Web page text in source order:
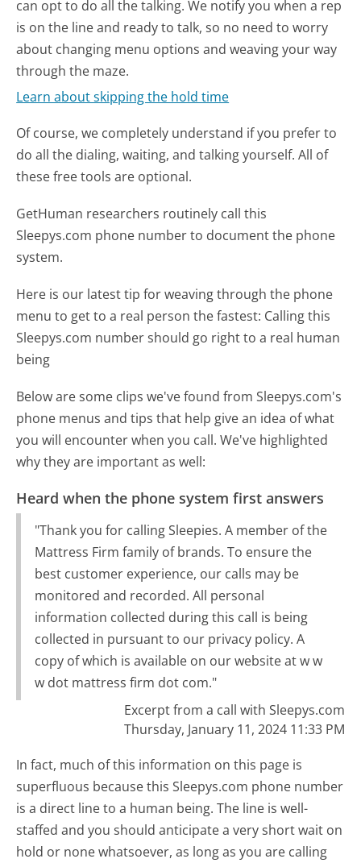
can opt to do all the talking. We notify you when a rep
is on the line and ready to talk, so no need to worry
about changing menu options and weaving your way
through the maze.
Learn about skipping the hold time
Of course, we completely understand if you prefer to
do all the dialing, waiting, and talking yourself. All of
these free tools are optional.
GetHuman researchers routinely call this
Sleepys.com phone number to document the phone
system.
Here is our latest tip for weaving through the phone
menu to get to a real person the fastest: Calling this
Sleepys.com number should go right to a real human
being
Below are some clips we've found from Sleepys.com's
phone menus and tips that help give an idea of what
you will encounter when you call. We've highlighted
why they are important as well:
Heard when the phone system first answers
"Thank you for calling Sleepies. A member of the
Mattress Firm family of brands. To ensure the
best customer experience, our calls may be
monitored and recorded. All personal
information collected during this call is being
collected in pursuant to our privacy policy. A
copy of which is available on our website at w w
w dot mattress firm dot com."
Excerpt from a call with Sleepys.com
Thursday, January 11, 2024 11:33 PM
In fact, much of this information on this page is
superfluous because this Sleepys.com phone number
is a direct line to a human being. The line is well-
staffed and you should anticipate a very short wait on
hold or none whatsoever, as long as you are calling